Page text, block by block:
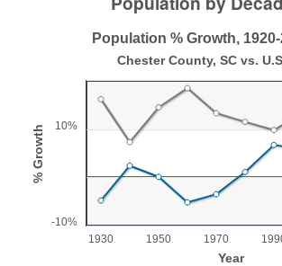
Population % Growth, 1920-2020
Chester County, SC vs. U.S.
View as data table, Population % Growth, 1920-
The chart has 1 X axis displaying Year.
The chart has 1 Y axis displaying %
Year
% Growth
-10%
10%
Population % Growth,
Chester County, SC vs.
1930 1950 1970